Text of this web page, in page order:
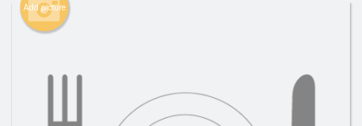
Cart (0)
Search
Add picture